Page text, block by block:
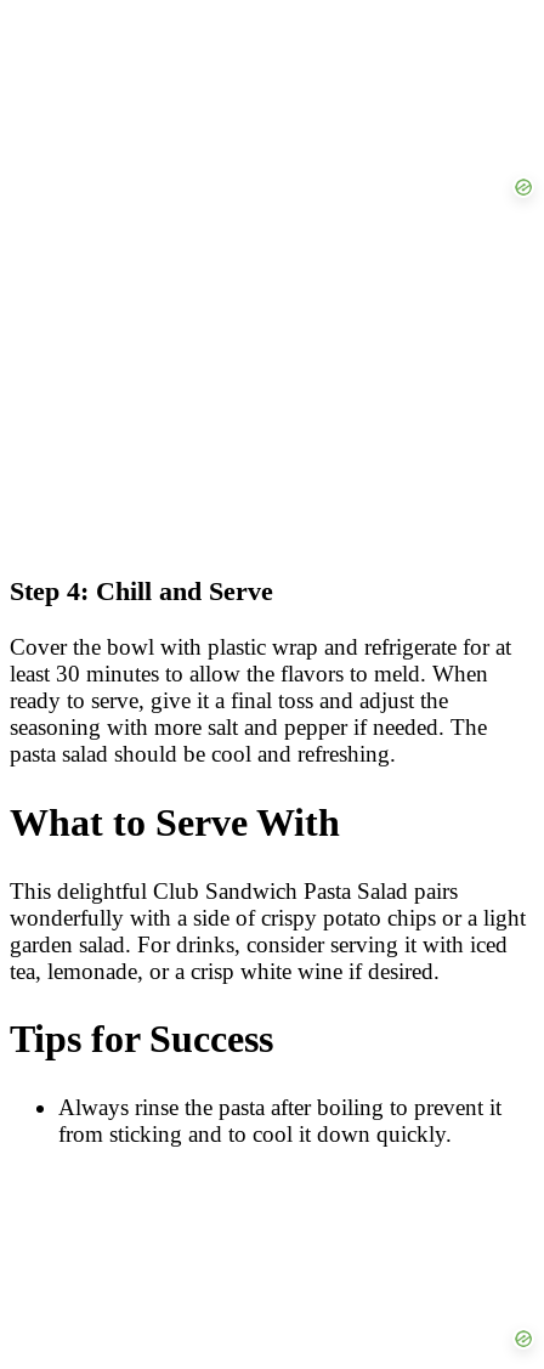
Step 4: Chill and Serve
Cover the bowl with plastic wrap and refrigerate for at
least 30 minutes to allow the flavors to meld. When
ready to serve, give it a final toss and adjust the
seasoning with more salt and pepper if needed. The
pasta salad should be cool and refreshing.
What to Serve With
This delightful Club Sandwich Pasta Salad pairs
wonderfully with a side of crispy potato chips or a light
garden salad. For drinks, consider serving it with iced
tea, lemonade, or a crisp white wine if desired.
Tips for Success
Always rinse the pasta after boiling to prevent it
from sticking and to cool it down quickly.